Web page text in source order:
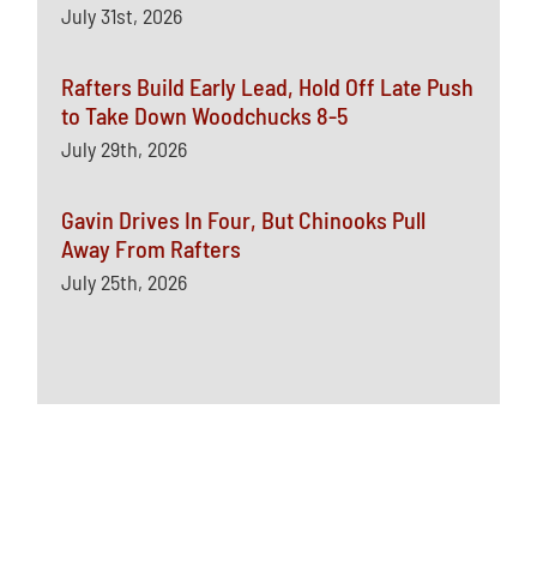
July 31st, 2026
Rafters Build Early Lead, Hold Off Late Push
to Take Down Woodchucks 8-5
July 29th, 2026
Gavin Drives In Four, But Chinooks Pull
Away From Rafters
July 25th, 2026